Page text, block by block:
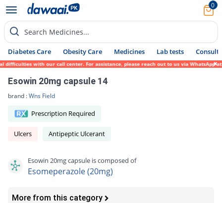
0
Search Medicines...
Diabetes Care Obesity Care Medicines Lab tests Consult
with our call center. For assistance, please reach out to us via WhatsApp at
Esowin 20mg capsule 14
brand :Wns Field
Prescription Required
Ulcers Antipeptic Ulcerant
Esowin 20mg capsule is composed of
Esomeperazole (20mg)
More from this category